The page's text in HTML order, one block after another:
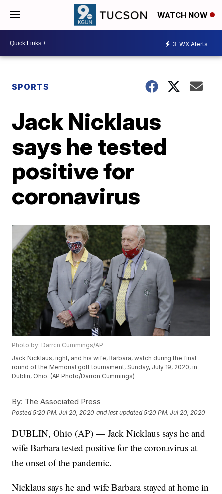
WATCH NOW
3 WX Alerts
SPORTS
Jack Nicklaus
says he tested
positive for
coronavirus
Photo by: Darron Cummings/AP
Jack Nicklaus, right, and his wife, Barbara, watch during the final
round of the Memorial golf tournament, Sunday, July 19, 2020, in
Dublin, Ohio. (AP Photo/Darron Cummings)
By: The Associated Press
Posted5:20 PM, Jul 20, 2020 and last updated 5:20 PM, Jul 20, 2020
DUBLIN, Ohio (AP) — Jack Nicklaus says he and
wife Barbara tested positive for the coronavirus at
the onset of the pandemic.
Nicklaus says he and wife Barbara stayed at home in